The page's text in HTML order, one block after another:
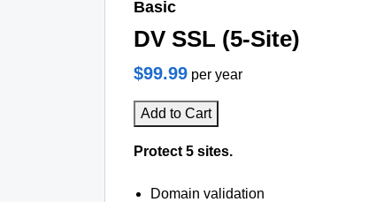
Basic
DV SSL (5-Site)
$99.99 per year
Add to Cart
Protect 5 sites.
Domain validation